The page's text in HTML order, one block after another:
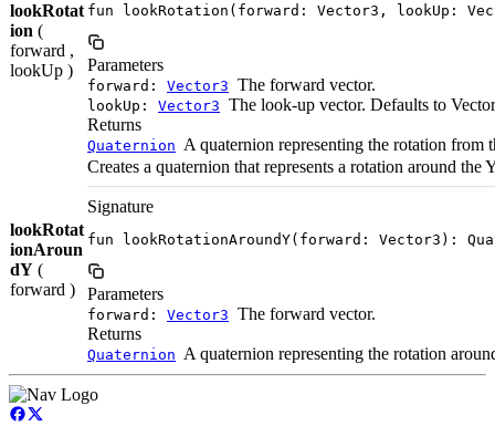
lookRotat
ion (
forward ,
lookUp )
fun lookRotation(forward: Vector3, lookUp:
Parameters
forward: Vector3 The forward vector.
lookUp: Vector3 The look-up vector. Defaults to
Returns
Quaternion A quaternion representing the rotation
lookRotat
ionAroun
dY (
forward )
Creates a quaternion that represents a rotation around
Signature
fun lookRotationAroundY(forward: Vector3):
Parameters
forward: Vector3 The forward vector.
Returns
Quaternion A quaternion representing the rotation